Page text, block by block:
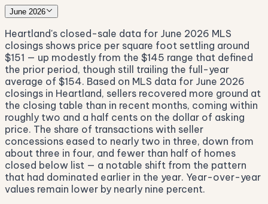
June 2026
Heartland's closed-sale data for June 2026 MLS
closings shows price per square foot settling around
$151 — up modestly from the $145 range that defined
the prior period, though still trailing the full-year
average of $154. Based on MLS data for June 2026
closings in Heartland, sellers recovered more ground at
the closing table than in recent months, coming within
roughly two and a half cents on the dollar of asking
price. The share of transactions with seller
concessions eased to nearly two in three, down from
about three in four, and fewer than half of homes
closed below list — a notable shift from the pattern
that had dominated earlier in the year. Year-over-year
values remain lower by nearly nine percent.